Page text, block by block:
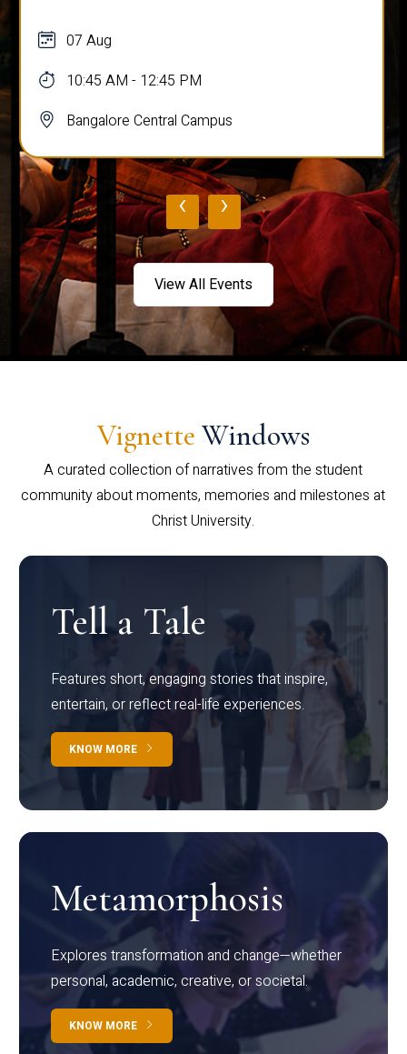
07 Aug
10:45 AM - 12:45 PM
Bangalore Central Campus
‹ ›
View All Events
Vignette Windows
A curated collection of narratives from the student
community about moments, memories and milestones at
Christ University.
Tell a Tale
Features short, engaging stories that inspire,
entertain, or reflect real-life experiences.
KNOW MORE
Metamorphosis
Explores transformation and change—whether
personal, academic, creative, or societal.
KNOW MORE